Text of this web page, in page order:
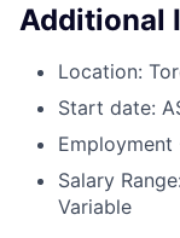
Additional
Location:
Start date:
Employment
Salary
Variable